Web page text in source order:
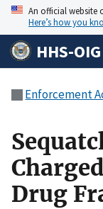
An official website
Here’s how you
HHS-OIG
Enforcement
Drug